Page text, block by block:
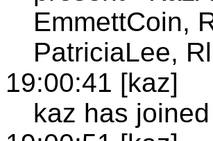
EmmettCoin,
PatriciaLee,
19:00:41 [kaz]
kaz has